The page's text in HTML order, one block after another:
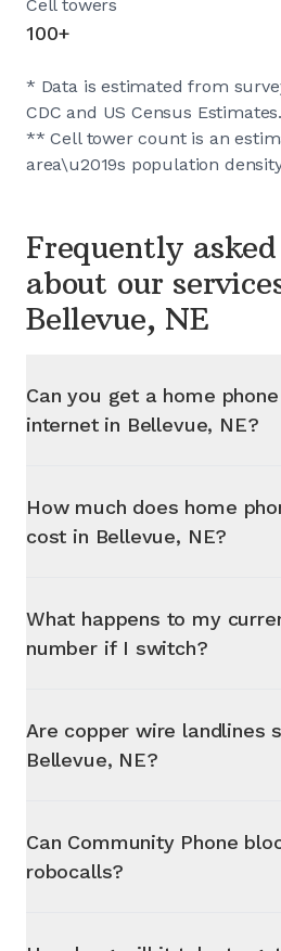
Cell towers
100+
* Data is estimated from
CDC and US Census Estimates.
** Cell tower count is an
area\u2019s population
Frequently
about our
Bellevue, NE
Can you get a home
internet in Bellevue, NE?
How much does home
cost in Bellevue, NE?
What happens to my
number if I switch?
Are copper wire landlines
Bellevue, NE?
Can Community Phone
robocalls?